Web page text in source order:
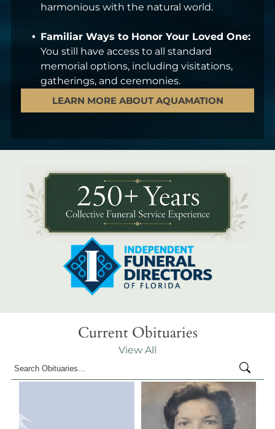
harmonious with the natural world.
Familiar Ways to Honor Your Loved One:
You still have access to all standard
memorial options, including visitations,
gatherings, and ceremonies.
LEARN MORE ABOUT AQUAMATION
Current Obituaries
View All